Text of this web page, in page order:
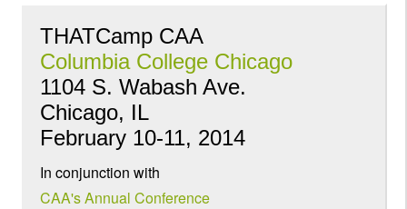
THATCamp CAA
Columbia College Chicago
1104 S. Wabash Ave.
Chicago, IL
February 10-11, 2014
In conjunction with
CAA's Annual Conference